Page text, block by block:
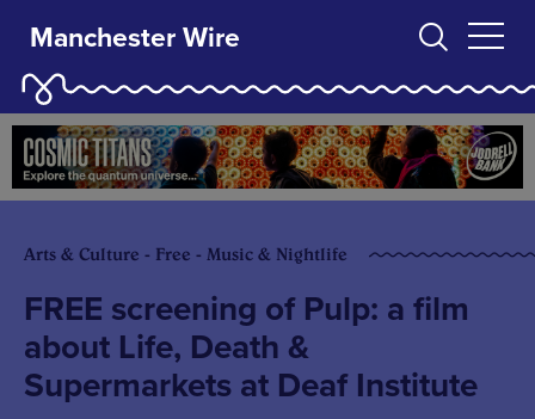
Manchester Wire
Arts & Culture - Free - Music & Nightlife
FREE screening of Pulp: a film
about Life, Death &
Supermarkets at Deaf Institute